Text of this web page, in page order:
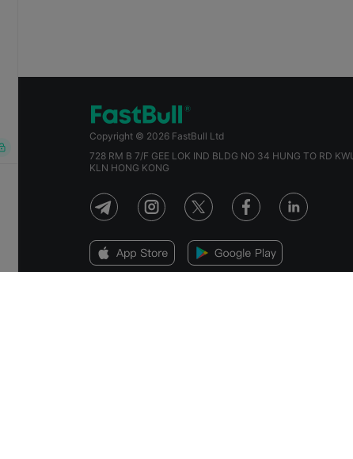
Copyright © 2026 FastBull Ltd
728 RM B 7/F GEE LOK IND BLDG NO 34 HUNG TO RD
KLN HONG KONG